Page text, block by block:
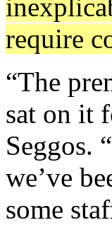
require
“The
sat on it
Seggos.
we’ve
some